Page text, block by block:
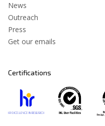
News
Outreach
Press
Get our emails
Certifications